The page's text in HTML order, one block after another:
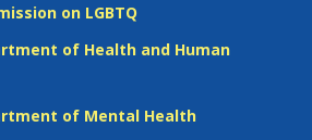
on LGBTQ
of Health and Human
of Mental Health